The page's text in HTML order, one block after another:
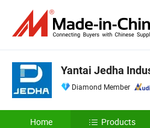
Yantai Jedha
Diamond Member
Home Products